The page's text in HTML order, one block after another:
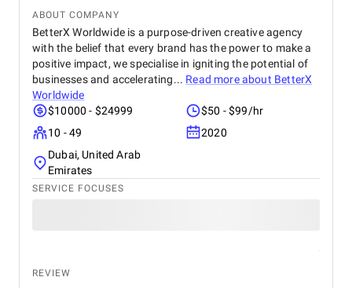
ABOUT COMPANY
BetterX Worldwide is a purpose-driven creative agency
with the belief that every brand has the power to make a
positive impact, we specialise in igniting the potential of
businesses and accelerating... Read more about BetterX
Worldwide
$10000 - $24999
$50 - $99/hr
10 - 49
2020
Dubai, United Arab
Emirates
SERVICE FOCUSES
REVIEW